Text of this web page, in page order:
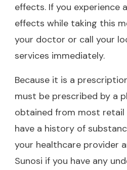
effects. If you experience
effects while taking this
your doctor or call your
services immediately.
Because it is a
must be prescribed by a
obtained from most retail
have a history of
your healthcare provider
Sunosi if you have any